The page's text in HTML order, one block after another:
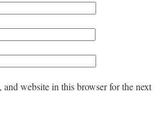
and website in this browser for the next